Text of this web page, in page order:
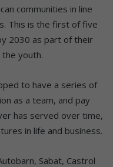
communities in line
This is the first of five
2030 as part of their
youth.
to have a series of
as a team, and pay
has served over time,
in life and business.
Sabat, Castrol